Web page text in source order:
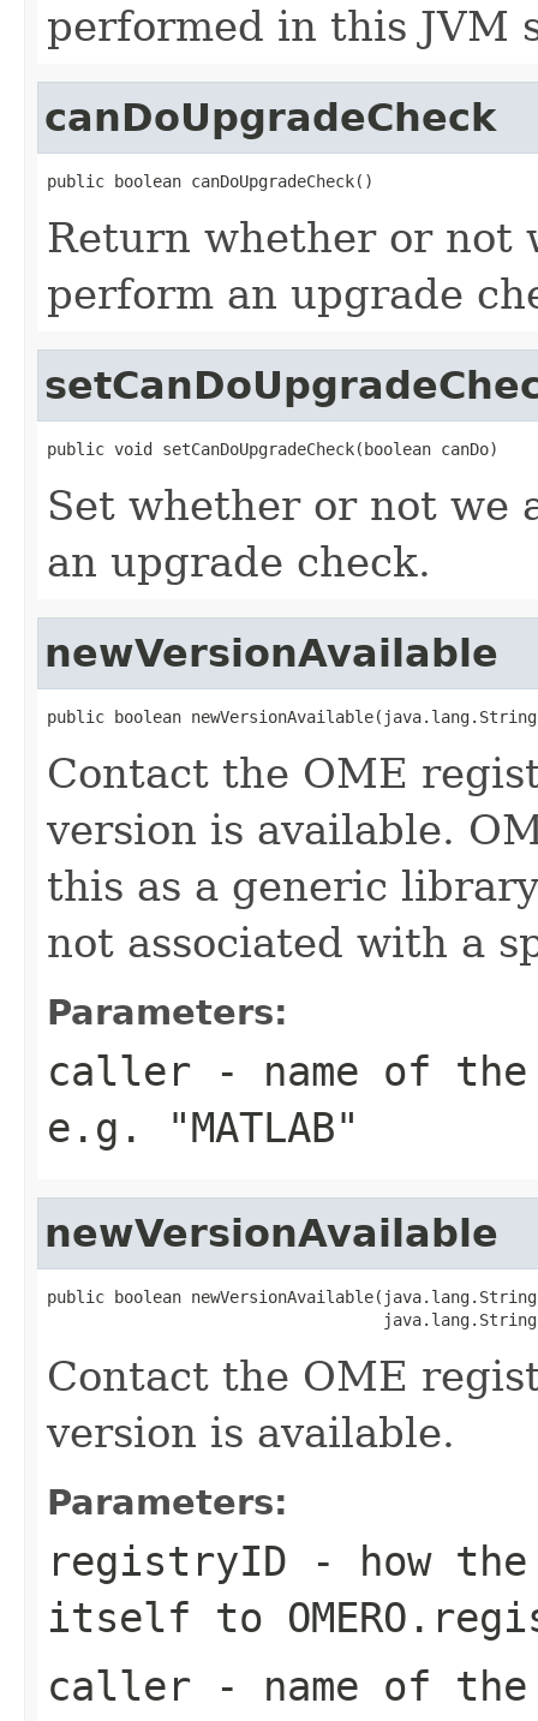
performed in this JVM
canDoUpgradeCheck
public boolean canDoUpgradeCheck()
Return whether or not
perform an upgrade
public void setCanDoUpgradeCheck(boolean canDo)
Set whether or not we
an upgrade check.
newVersionAvailable
public boolean
Contact the OME
version is available.
this as a generic
not associated with a
Parameters:
caller - name of
e.g. "MATLAB"
newVersionAvailable
public boolean
Contact the OME
version is available.
Parameters:
registryID - how
itself to
caller - name of